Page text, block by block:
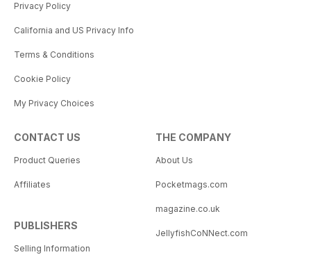
Privacy Policy
California and US Privacy Info
Terms & Conditions
Cookie Policy
My Privacy Choices
CONTACT US
Product Queries
Affiliates
PUBLISHERS
Selling Information
THE COMPANY
About Us
Pocketmags.com
magazine.co.uk
JellyfishCoNNect.com